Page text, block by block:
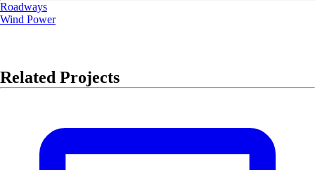
Roadways
Wind Power
Related Projects